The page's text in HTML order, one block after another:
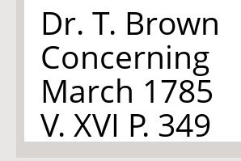
Dr. T. Brown
Concerning
March 1785
V. XVI P. 349